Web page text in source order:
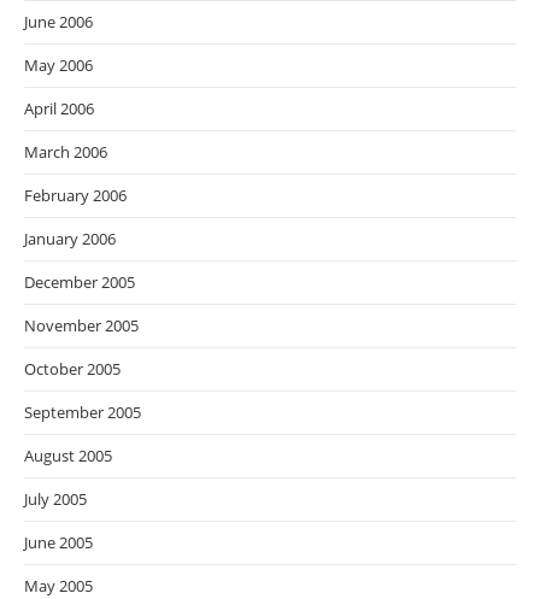
June 2006
May 2006
April 2006
March 2006
February 2006
January 2006
December 2005
November 2005
October 2005
September 2005
August 2005
July 2005
June 2005
May 2005